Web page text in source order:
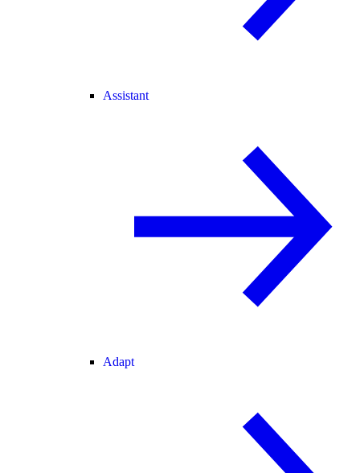
Assistant
Adapt